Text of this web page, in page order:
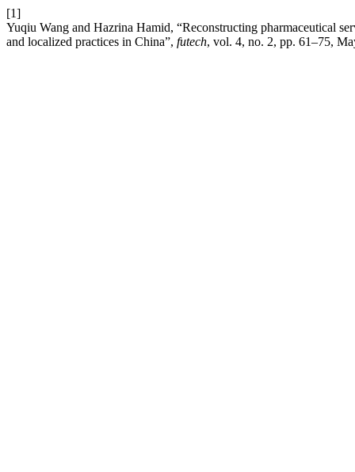
[1]
Yuqiu Wang and Hazrina Hamid, “Reconstructing pharmaceutical
and localized practices in China”, futech, vol. 4, no. 2, pp. 61–75,